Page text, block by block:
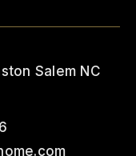
Salem NC